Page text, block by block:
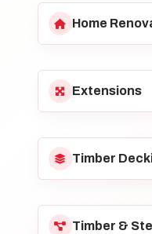
Home
Extensions
Timber
Timber &